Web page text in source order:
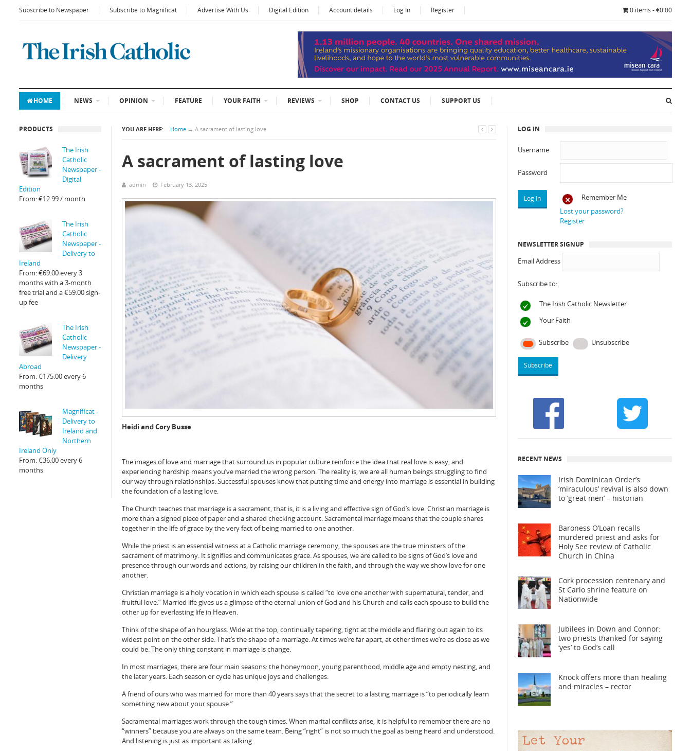
Subscribe to Newspaper Subscribe to Magnificat Advertise With Us Digital Edition Account details Log In Register 0 items - €0.00
HOME NEWS OPINION FEATURE YOUR FAITH REVIEWS SHOP CONTACT US SUPPORT US
YOU ARE HERE: Home → A sacrament of lasting love
A sacrament of lasting love
admin February 13, 2025
Heidi and Cory Busse
The images of love and marriage that surround us in popular culture reinforce the idea that real love is easy, and
experiencing hardship means you’ve married the wrong person. The reality is, we are all human beings struggling to find
our way through relationships. Successful spouses know that putting time and energy into marriage is essential in building
the foundation of a lasting love.
The Church teaches that marriage is a sacrament, that is, it is a living and effective sign of God’s love. Christian marriage is
more than a signed piece of paper and a shared checking account. Sacramental marriage means that the couple shares
together in the life of grace by the very fact of being married to one another.
While the priest is an essential witness at a Catholic marriage ceremony, the spouses are the true ministers of the
sacrament of matrimony. It signifies and communicates grace. As spouses, we are called to be signs of God’s love and
presence through our words and actions, by raising our children in the faith, and through the way we show love for one
another.
Christian marriage is a holy vocation in which each spouse is called “to love one another with supernatural, tender, and
fruitful love.” Married life gives us a glimpse of the eternal union of God and his Church and calls each spouse to build the
other up for everlasting life in Heaven.
Think of the shape of an hourglass. Wide at the top, continually tapering, tight at the middle and flaring out again to its
widest point on the other side. That’s the shape of a marriage. At times we’re far apart, at other times we’re as close as we
could be. The only thing constant in marriage is change.
In most marriages, there are four main seasons: the honeymoon, young parenthood, middle age and empty nesting, and
the later years. Each season or cycle has unique joys and challenges.
A friend of ours who was married for more than 40 years says that the secret to a lasting marriage is “to periodically learn
something new about your spouse.”
Sacramental marriages work through the tough times. When marital conflicts arise, it is helpful to remember there are no
“winners” because you are always on the same team. Being “right” is not so much the goal as being heard and understood.
And listening is just as important as talking.
PRODUCTS
The Irish
Catholic
Newspaper -
Digital
Edition
From:€12.99/ month
The Irish
Catholic
Newspaper -
Delivery to
Ireland
From:€69.00every 3
months with a 3-month
free trial and a€59.00sign-
up fee
The Irish
Catholic
Newspaper -
Delivery
Abroad
From:€175.00every 6
months
Magnificat -
Delivery to
Ireland and
Northern
Ireland Only
From:€36.00every 6
months
LOG IN
Username
Password
Remember Me
Lost your password?
Register
NEWSLETTER SIGNUP
Email Address
Subscribe to:
The Irish Catholic Newsletter
Your Faith
Subscribe Unsubscribe
RECENT NEWS
Irish Dominican Order’s
‘miraculous’ revival is also down
to ‘great men’ – historian
Baroness O’Loan recalls
murdered priest and asks for
Holy See review of Catholic
Church in China
Cork procession centenary and
St Carlo shrine feature on
Nationwide
Jubilees in Down and Connor:
two priests thanked for saying
‘yes’ to God’s call
Knock offers more than healing
and miracles – rector